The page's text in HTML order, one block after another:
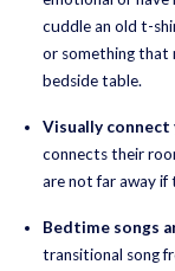
cuddle an old t-
or something that
bedside table.
Visually connect
connects their
are not far away if
Bedtime songs
transitional song